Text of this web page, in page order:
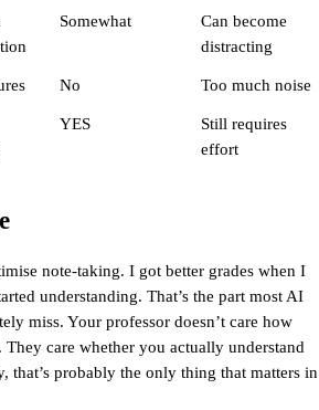
Somewhat
Can become
distracting
No Too much noise
YES
Still requires
effort
note-taking. I got better grades when I
understanding. That’s the part most AI
miss. Your professor doesn’t care how
care whether you actually understand
that’s probably the only thing that matters in